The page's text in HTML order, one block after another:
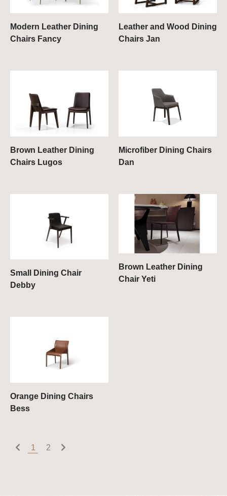
Modern Leather Dining
Chairs Fancy
Leather and Wood Dining
Chairs Jan
Brown Leather Dining
Chairs Lugos
Microfiber Dining Chairs
Dan
Small Dining Chair
Debby
Brown Leather Dining
Chair Yeti
Orange Dining Chairs
Bess
1 2